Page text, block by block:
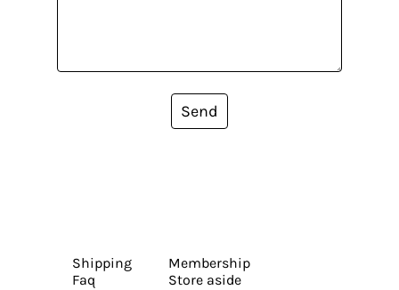
Send
Shipping
Faq
Membership
Store aside